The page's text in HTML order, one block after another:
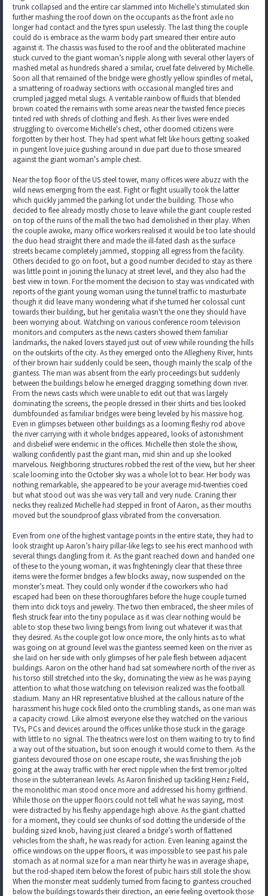
trunk collapsed and the entire car slammed into Michelle’s stimulated skin
further mashing the roof down on the occupants as the front axle no
longer had contact and the tyres spun uselessly. The last thing the couple
could do is embrace as the warm body part smeared their entire auto
against it. The chassis was fused to the roof and the obliterated machine
stuck curved to the giant woman’s nipple along with several other layers of
mashed metal as hundreds shared a similar, cruel fate delivered by Michelle.
Soon all that remained of the bridge were ghostly yellow spindles of metal,
a smattering of roadway sections with occasional mangled tires and
crumpled jagged metal slugs. A veritable rainbow of fluids that blended
brown coated the remains with some areas near the twisted fence pieces
tinted red with shreds of clothing and flesh. As their lives were ended
struggling to overcome Michelle's chest, other doomed citizens were
forgotten by their host. They had spent what felt like hours getting soaked
in pungent love juice gushing around in due part due to those smeared
against the giant woman's ample chest.
Near the top floor of the US steel tower, many offices were abuzz with the
wild news emerging from the east. Fight or flight usually took the latter
which quickly jammed the parking lot under the building. Those who
decided to flee already mostly chose to leave while the giant couple rested
on top of the ruins of the mall the two had demolished in their play. When
the couple awoke, many office workers realised it would be too late should
the duo head straight there and made the ill-fated dash as the surface
streets became completely jammed, stopping all egress from the facility.
Others decided to go on foot, but a good number decided to stay as there
was little point in joining the lunacy at street level, and they also had the
best view in town. For the moment the decision to stay was vindicated with
reports of the giant young woman using the tunnel traffic to masturbate
though it did leave many wondering what if she turned her colossal cunt
towards their building, but her genitalia wasn't the one they should have
been worrying about. Watching on various conference room television
monitors and computers as the news casters showed them familiar
landmarks, the naked lovers stayed just out of view while rounding the hills
on the outskirts of the city. As they emerged onto the Allegheny River, hints
of their brown hair suddenly could be seen, though mainly the scalp of the
giantess. The man was absent from the early proceedings but suddenly
between the buildings below he emerged dragging something down river.
From the news casts which were unable to edit out that was largely
dominating the screens, the people dressed in their shirts and ties looked
dumbfounded as familiar bridges were being leveled by his massive hog.
Even in glimpses between other buildings as a looming fleshy rod above
the river carrying with it whole bridges appeared, looks of astonishment
and disbelief were endemic in the offices. Michelle then stole the show,
walking confidently past the giant man, mid shin and up she looked
marvelous. Neighboring structures robbed the rest of the view, but her sheer
scale looming into the October sky was a whole lot to bear. Her body was
nothing remarkable, she appeared to be your average mid-twenties coed
but what stood out was she was very tall and very nude. Craning their
necks they realized Michelle had stepped in front of Aaron, as their mouths
moved but the soundproof glass vibrated from the conversation.
Even from one of the highest vantage points in the entire state, they had to
look straight up Aaron’s hairy pillar-like legs to see his erect manhood with
several things dangling from it. As the giant reached down and handed one
of these to the young woman, it was frighteningly clear that these three
items were the former bridges a few blocks away, now suspended on the
monster’s meat. They could only wonder if the coworkers who had
escaped had been on these thoroughfares before the huge couple turned
them into dick toys and jewelry. The two then embraced, the sheer miles of
flesh struck fear into the tiny populace as it was clear nothing would be
able to stop these two living beings from living out whatever it was that
they desired. As the couple got low once more, the only hints as to what
was going on at ground level was the giantess seemed keen on the river as
she laid on her side with only glimpses of her pale flesh between adjacent
buildings. Aaron on the other hand had sat somewhere north of the river as
his torso still stretched into the sky, dominating the view as he was paying
attention to what those watching on television realized was the football
stadium. Many an HR representative blushed at the callous nature of the
harassment his huge cock filed onto the crumbling stands, as one man was
a capacity crowd. Like almost everyone else they watched on the various
TVs, PCs and devices around the offices unlike those stuck in the garage
with little to no signal. The theatrics were lost on them waiting to try to find
a way out of the situation, but soon enough it would come to them. As the
giantess devoured those on one escape route, she was finishing the job
going at the away traffic with her erect nipple when the first tremor jolted
those in the subterranean levels. As Aaron finished up tackling Heinz Field,
the monolithic man stood once more and addressed his horny girlfriend.
While those on the upper floors could not tell what he was saying, most
were distracted by his fleshy appendage high above. As the giant chatted
for a moment, they could see chunks of sod dotting the underside of the
building sized knob, having just cleared a bridge’s worth of flattened
vehicles from the shaft, he was ready for action. Even leaning against the
office windows on the upper floors, it was impossible to see past his pale
stomach as at normal size for a man near thirty he was in average shape,
but the rod-shaped item below the forest of pubic hairs still stole the show.
When the monster meat suddenly turned from facing to giantess crouched
below the buildings towards their direction, an eerie feeling overtook those